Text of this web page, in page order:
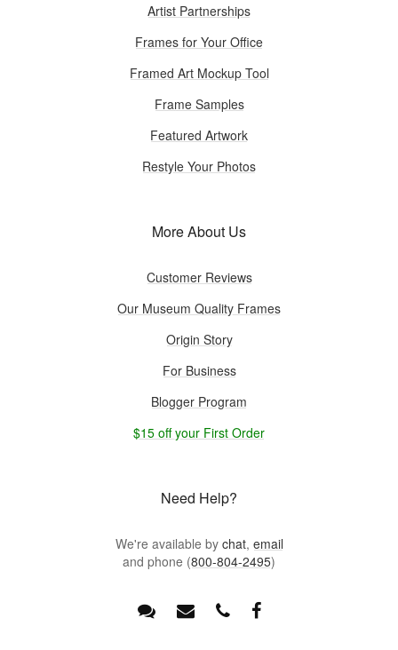
Artist Partnerships
Frames for Your Office
Framed Art Mockup Tool
Frame Samples
Featured Artwork
Restyle Your Photos
More About Us
Customer Reviews
Our Museum Quality Frames
Origin Story
For Business
Blogger Program
$15 off your First Order
Need Help?
We're available by chat, email
and phone (800-804-2495)